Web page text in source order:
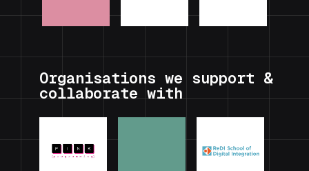
Organisations we support &
collaborate with